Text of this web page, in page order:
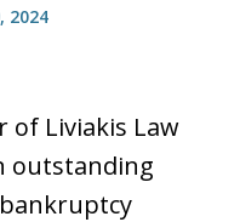
2024
of Liviakis Law
outstanding